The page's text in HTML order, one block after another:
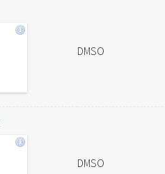
DMSO
DMSO